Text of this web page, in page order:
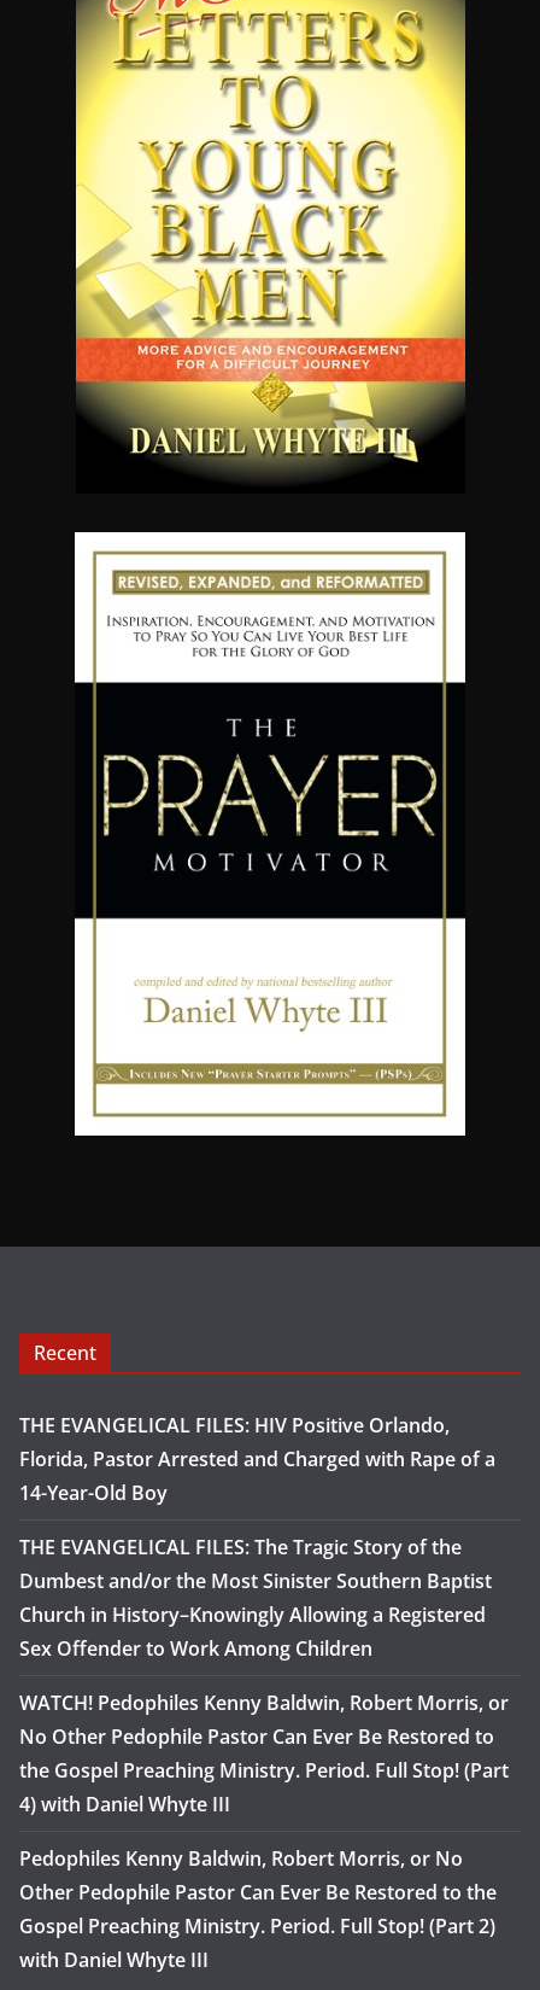
Recent
THE EVANGELICAL FILES: HIV Positive Orlando,
Florida, Pastor Arrested and Charged with Rape of a
14-Year-Old Boy
THE EVANGELICAL FILES: The Tragic Story of the
Dumbest and/or the Most Sinister Southern Baptist
Church in History–Knowingly Allowing a Registered
Sex Offender to Work Among Children
WATCH! Pedophiles Kenny Baldwin, Robert Morris, or
No Other Pedophile Pastor Can Ever Be Restored to
the Gospel Preaching Ministry. Period. Full Stop! (Part
4) with Daniel Whyte III
Pedophiles Kenny Baldwin, Robert Morris, or No
Other Pedophile Pastor Can Ever Be Restored to the
Gospel Preaching Ministry. Period. Full Stop! (Part 2)
with Daniel Whyte III